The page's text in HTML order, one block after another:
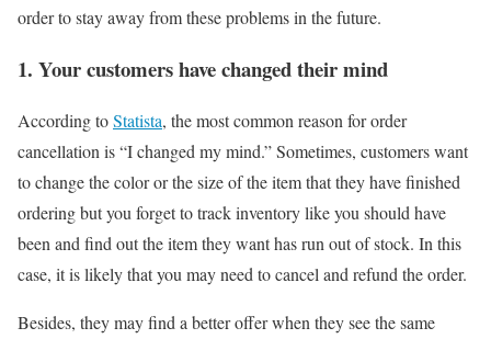
order to stay away from these problems in the future.
1. Your customers have changed their mind
According toStatista, the most common reason for order
cancellation is “I changed my mind.” Sometimes, customers want
to change the color or the size of the item that they have finished
ordering but you forget to track inventory like you should have
been and find out the item they want has run out of stock. In this
case, it is likely that you may need to cancel and refund the order.
Besides, they may find a better offer when they see the same